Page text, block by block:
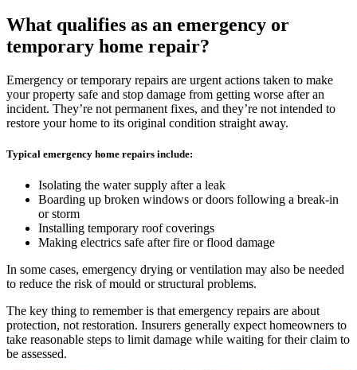
What qualifies as an emergency or
temporary home repair?
Emergency or temporary repairs are urgent actions taken to make
your property safe and stop damage from getting worse after an
incident. They’re not permanent fixes, and they’re not intended to
restore your home to its original condition straight away.
Typical emergency home repairs include:
Isolating the water supply after a leak
Boarding up broken windows or doors following a break-in
or storm
Installing temporary roof coverings
Making electrics safe after fire or flood damage
In some cases, emergency drying or ventilation may also be needed
to reduce the risk of mould or structural problems.
The key thing to remember is that emergency repairs are about
protection, not restoration. Insurers generally expect homeowners to
take reasonable steps to limit damage while waiting for their claim to
be assessed.